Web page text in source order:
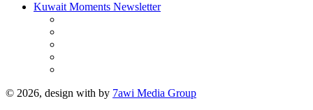
Kuwait Moments Newsletter
© 2026, design with by 7awi Media Group